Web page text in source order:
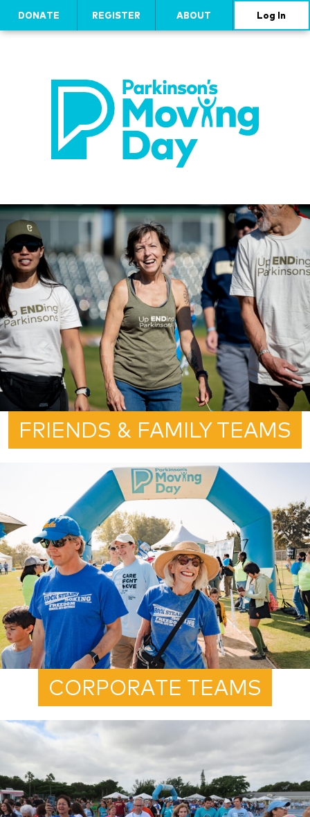
DONATE REGISTER ABOUT Log In
FRIENDS & FAMILY TEAMS
CORPORATE TEAMS